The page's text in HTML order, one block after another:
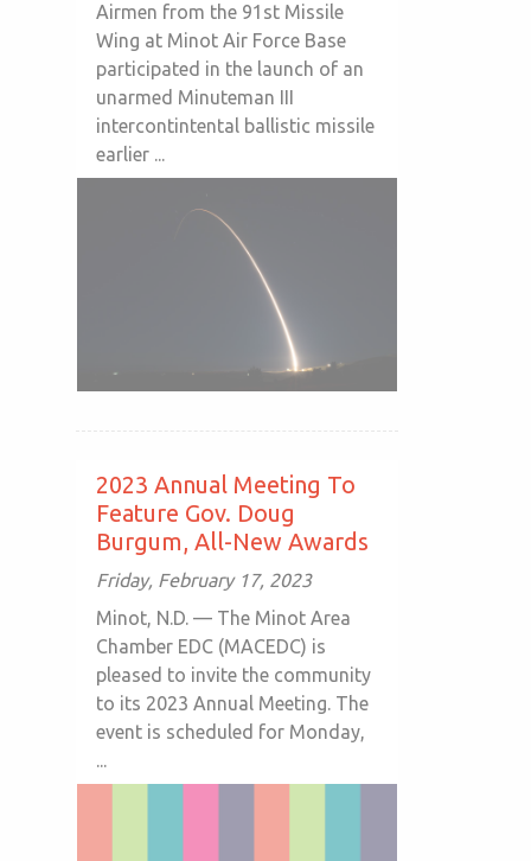
Airmen from the 91st Missile
Wing at Minot Air Force Base
participated in the launch of an
unarmed Minuteman III
intercontintental ballistic missile
earlier ...
2023 Annual Meeting To
Feature Gov. Doug
Burgum, All-New Awards
Friday, February 17, 2023
Minot, N.D. — The Minot Area
Chamber EDC (MACEDC) is
pleased to invite the community
to its 2023 Annual Meeting. The
event is scheduled for Monday,
...